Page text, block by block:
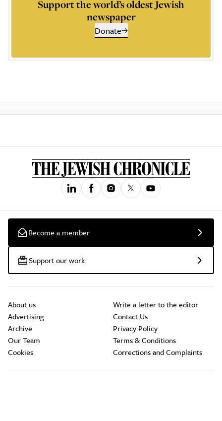
Support the world’s oldest Jewish
newspaper
Donate
Become a member
Support our work
About us
Advertising
Archive
Our Team
Cookies
Write a letter to the editor
Contact Us
Privacy Policy
Terms & Conditions
Corrections and Complaints